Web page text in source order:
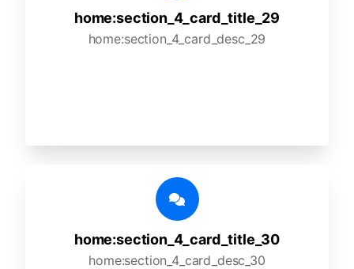
home:section_4_card_title_29
home:section_4_card_desc_29
home:section_4_card_title_30
home:section_4_card_desc_30